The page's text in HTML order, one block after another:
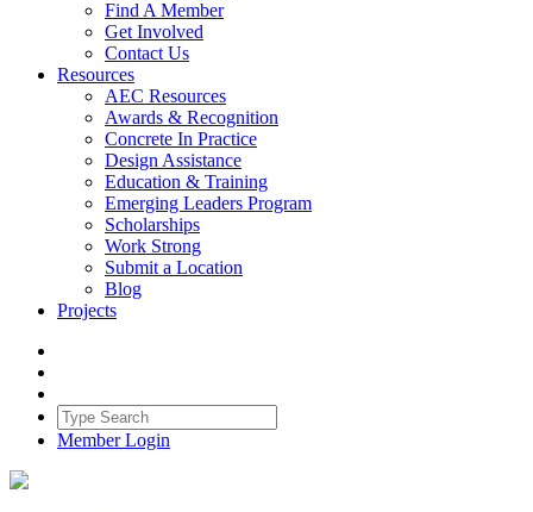
Find A Member
Get Involved
Contact Us
Resources
AEC Resources
Awards & Recognition
Concrete In Practice
Design Assistance
Education & Training
Emerging Leaders Program
Scholarships
Work Strong
Submit a Location
Blog
Projects
Member Login